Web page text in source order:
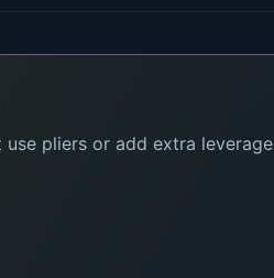
pliers or add extra leverage